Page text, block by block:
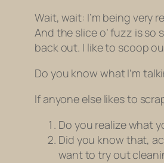
Wait, wait: I’m being very
And the slice o’ fuzz is so
back out. I like to scoop
Do you know what I’m
If anyone else likes to
Do you realize what
Did you know that,
want to try out